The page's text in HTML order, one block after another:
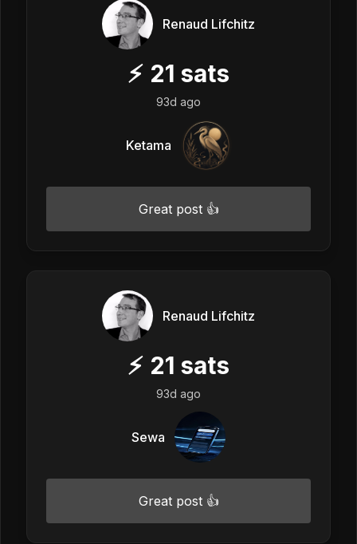
Renaud Lifchitz
⚡ 21 sats
93d ago
Ketama
Great post 👍
Renaud Lifchitz
⚡ 21 sats
93d ago
Sewa
Great post 👍